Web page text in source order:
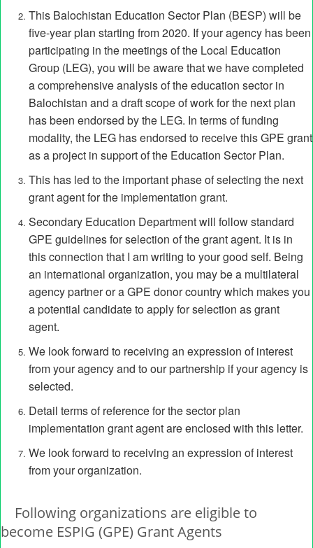
This Balochistan Education Sector Plan (BESP) will be
five-year plan starting from 2020. If your agency has been
participating in the meetings of the Local Education
Group (LEG), you will be aware that we have completed
a comprehensive analysis of the education sector in
Balochistan and a draft scope of work for the next plan
has been endorsed by the LEG. In terms of funding
modality, the LEG has endorsed to receive this GPE grant
as a project in support of the Education Sector Plan.
This has led to the important phase of selecting the next
grant agent for the implementation grant.
Secondary Education Department will follow standard
GPE guidelines for selection of the grant agent. It is in
this connection that I am writing to your good self. Being
an international organization, you may be a multilateral
agency partner or a GPE donor country which makes you
a potential candidate to apply for selection as grant
agent.
We look forward to receiving an expression of interest
from your agency and to our partnership if your agency is
selected.
Detail terms of reference for the sector plan
implementation grant agent are enclosed with this letter.
We look forward to receiving an expression of interest
from your organization.
Following organizations are eligible to
become ESPIG (GPE) Grant Agents